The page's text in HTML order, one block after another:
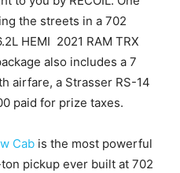
the streets in a 702
HEMI 2021 RAM TRX
also includes a 7
airfare, a Strasser RS-14
paid for prize taxes.
Cab is the most powerful
pickup ever built at 702